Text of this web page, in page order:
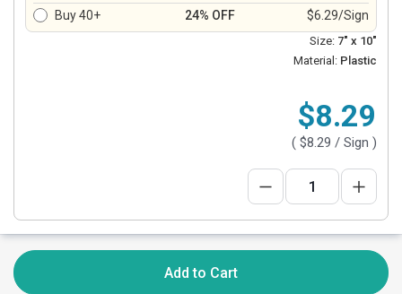
Buy 40+
24% OFF $6.29/Sign
Size: 7" x 10"
Material: Plastic
$8.29
( $8.29 / Sign )
Add to Cart